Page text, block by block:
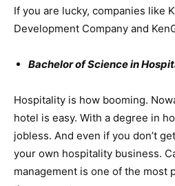
If you are lucky, companies like
Development Company and
Bachelor of Science in
Hospitality is how booming.
hotel is easy. With a degree in
jobless. And even if you don’t
your own hospitality business.
management is one of the most